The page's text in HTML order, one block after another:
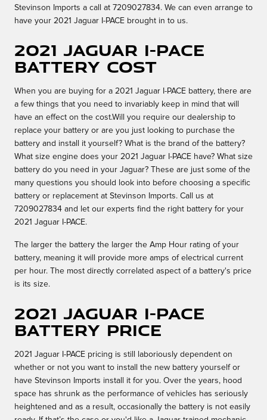
Stevinson Imports a call at 7209027834. We can even arrange to
have your 2021 Jaguar I-PACE brought in to us.
2021 Jaguar I-PACE
Battery Cost
When you are buying for a 2021 Jaguar I-PACE battery, there are
a few things that you need to invariably keep in mind that will
have an effect on the cost.Will you require our dealership to
replace your battery or are you just looking to purchase the
battery and install it yourself? What is the brand of the battery?
What size engine does your 2021 Jaguar I-PACE have? What size
battery do you need in your Jaguar? These are just some of the
many questions you should look into before choosing a specific
battery or replacement at Stevinson Imports. Call us at
7209027834 and let our experts find the right battery for your
2021 Jaguar I-PACE.
The larger the battery the larger the Amp Hour rating of your
battery, meaning it will provide more amps of electrical current
per hour. The most directly correlated aspect of a battery's price
is its size.
2021 Jaguar I-PACE
Battery Price
2021 Jaguar I-PACE pricing is still laboriously dependent on
whether or not you want to install the new battery yourself or
have Stevinson Imports install it for you. Over the years, hood
space has shrunk as the performance of vehicles has seriously
heightened and as a result, occasionally the battery is not easily